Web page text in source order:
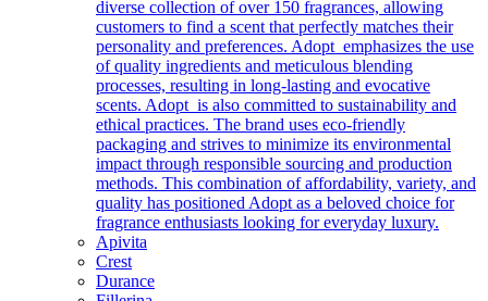
diverse collection of over 150 fragrances, allowing
customers to find a scent that perfectly matches their
personality and preferences. Adopt emphasizes the use
of quality ingredients and meticulous blending
processes, resulting in long-lasting and evocative
scents. Adopt is also committed to sustainability and
ethical practices. The brand uses eco-friendly
packaging and strives to minimize its environmental
impact through responsible sourcing and production
methods. This combination of affordability, variety, and
quality has positioned Adopt as a beloved choice for
fragrance enthusiasts looking for everyday luxury.
Apivita
Crest
Durance